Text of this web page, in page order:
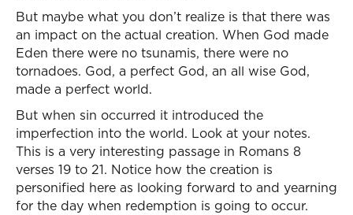
But maybe what you don’t realize is that there was
an impact on the actual creation. When God made
Eden there were no tsunamis, there were no
tornadoes. God, a perfect God, an all wise God,
made a perfect world.
But when sin occurred it introduced the
imperfection into the world. Look at your notes.
This is a very interesting passage in Romans 8
verses 19 to 21. Notice how the creation is
personified here as looking forward to and yearning
for the day when redemption is going to occur.